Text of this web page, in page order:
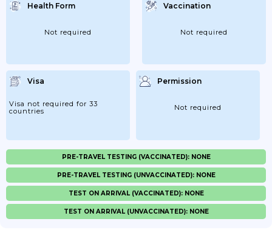
Health Form
Not required
Vaccination
Not required
Visa
Visa not required for 33
countries
Permission
Not required
PRE-TRAVEL TESTING (VACCINATED): NONE
PRE-TRAVEL TESTING (UNVACCINATED): NONE
TEST ON ARRIVAL (VACCINATED): NONE
TEST ON ARRIVAL (UNVACCINATED): NONE